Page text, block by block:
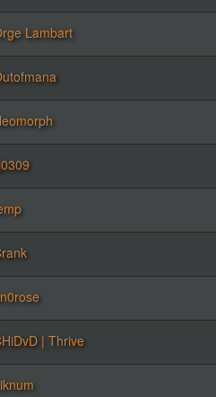
Lambart
| Thrive